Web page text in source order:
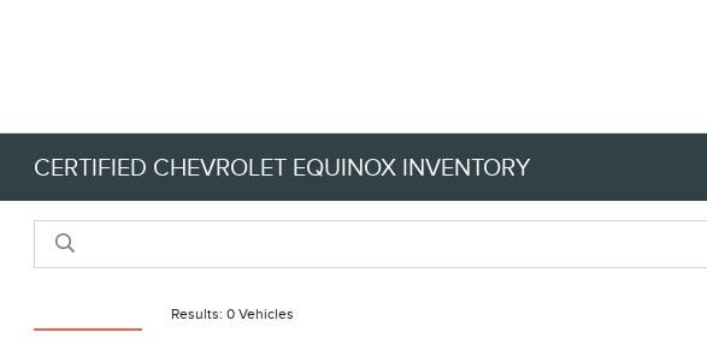
CERTIFIED CHEVROLET EQUINOX INVENTORY
Results: 0 Vehicles